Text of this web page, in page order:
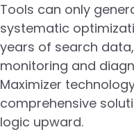
Tools can only
systematic
years of search
monitoring and
Maximizer
comprehensive
logic upward.